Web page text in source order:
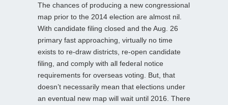
The chances of producing a new congressional
map prior to the 2014 election are almost nil.
With candidate filing closed and the Aug. 26
primary fast approaching, virtually no time
exists to re-draw districts, re-open candidate
filing, and comply with all federal notice
requirements for overseas voting. But, that
doesn’t necessarily mean that elections under
an eventual new map will wait until 2016. There